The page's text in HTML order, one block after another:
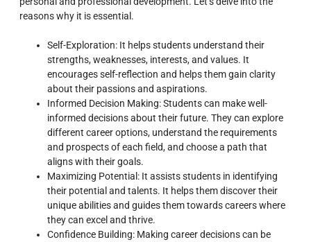
reasons why it is essential.
Self-Exploration: It helps students understand their
strengths, weaknesses, interests, and values. It
encourages self-reflection and helps them gain clarity
about their passions and aspirations.
Informed Decision Making: Students can make well-
informed decisions about their future. They can explore
different career options, understand the requirements
and prospects of each field, and choose a path that
aligns with their goals.
Maximizing Potential: It assists students in identifying
their potential and talents. It helps them discover their
unique abilities and guides them towards careers where
they can excel and thrive.
Confidence Building: Making career decisions can be